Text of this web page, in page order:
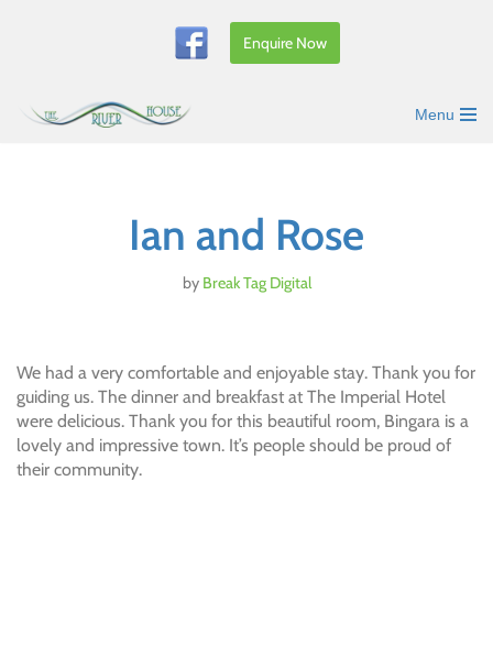
content
Enquire Now
Menu
Ian and Rose
by Break Tag Digital
We had a very comfortable and enjoyable stay. Thank you for
guiding us. The dinner and breakfast at The Imperial Hotel
were delicious. Thank you for this beautiful room, Bingara is a
lovely and impressive town. It’s people should be proud of
their community.